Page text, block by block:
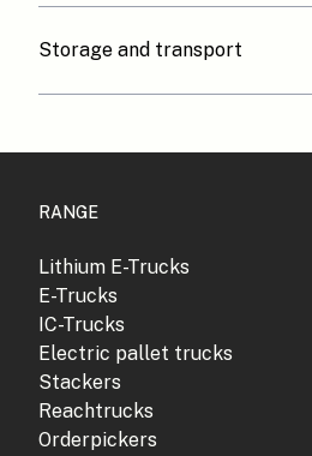
Storage and transport
RANGE
Lithium E-Trucks
E-Trucks
IC-Trucks
Electric pallet trucks
Stackers
Reachtrucks
Orderpickers